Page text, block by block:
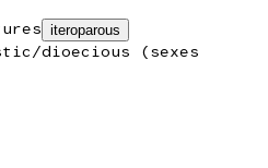
iteroparous
dioecious (sexes